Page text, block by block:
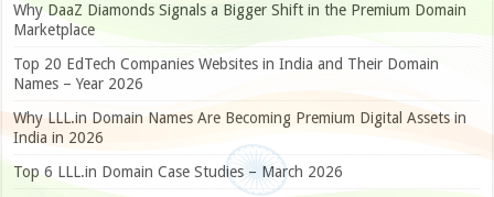
Why DaaZ Diamonds Signals a Bigger Shift in the Premium Domain
Marketplace
Top 20 EdTech Companies Websites in India and Their Domain
Names – Year 2026
Why LLL.in Domain Names Are Becoming Premium Digital Assets in
India in 2026
Top 6 LLL.in Domain Case Studies – March 2026